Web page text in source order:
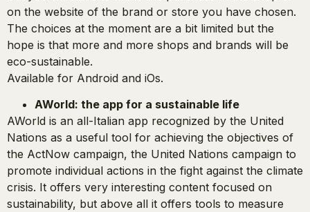
on the website of the brand or store you have chosen.
The choices at the moment are a bit limited but the
hope is that more and more shops and brands will be
eco-sustainable.
Available for Android and iOs.
AWorld: the app for a sustainable life
AWorld is an all-Italian app recognized by the United
Nations as a useful tool for achieving the objectives of
the ActNow campaign, the United Nations campaign to
promote individual actions in the fight against the climate
crisis. It offers very interesting content focused on
sustainability, but above all it offers tools to measure